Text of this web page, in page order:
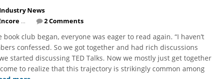
Industry News
... 2 Comments
club began, everyone was eager to read again. “I haven’t
confessed. So we got together and had rich discussions
started discussing TED Talks. Now we mostly just get together
to realize that this trajectory is strikingly common among